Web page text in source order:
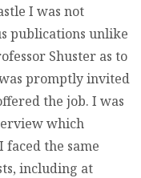
I was not
publications unlike
Shuster as to
promptly invited
the job. I was
which
faced the same
including at